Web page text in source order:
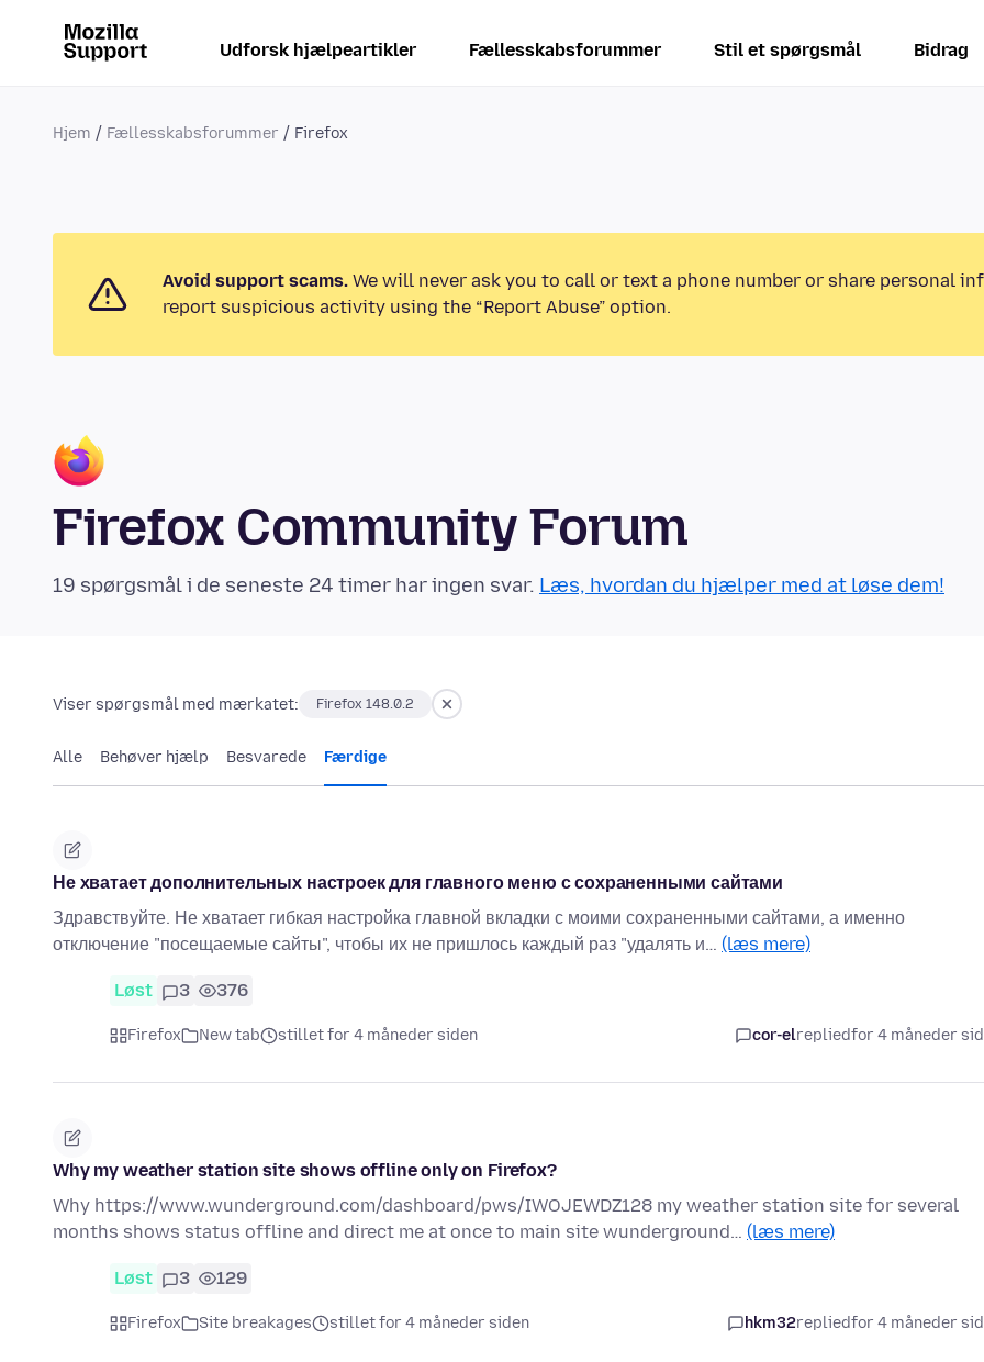
Udforsk hjælpeartikler Fællesskabsforummer Stil et spørgsmål Bidrag
Hjem Fællesskabsforummer Firefox
Avoid support scams. We will never ask you to call or text a phone number or share personal
report suspicious activity using the “Report Abuse” option.
Firefox Community Forum
19 spørgsmål i de seneste 24 timer har ingen svar. Læs, hvordan du hjælper med at løse dem!
Viser spørgsmål med mærkatet: Firefox 148.0.2
Alle Behøver hjælp Besvarede Færdige
Не хватает дополнительных настроек для главного меню с сохраненными сайтами
Здравствуйте. Не хватает гибкая настройка главной вкладки с моими сохраненными сайтами, а именно
отключение "посещаемые сайты", чтобы их не пришлось каждый раз "удалять и… (læs mere)
Løst 3 376
Firefox New tab stillet for 4 måneder siden cor-elrepliedfor 4 måneder
Why my weather station site shows offline only on Firefox?
Why https://www.wunderground.com/dashboard/pws/IWOJEWDZ128 my weather station site for several
months shows status offline and direct me at once to main site wunderground… (læs mere)
Løst 3 129
Firefox Site breakages stillet for 4 måneder siden hkm32repliedfor 4 måneder